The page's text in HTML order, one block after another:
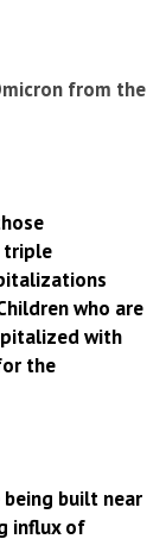
from the
triple
hildren who are
with
the
built near
influx of